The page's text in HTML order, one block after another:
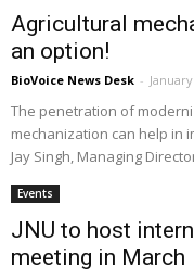
Agricultural
an option!
BioVoice News Desk -
The penetration of
mechanization can help in
Jay Singh, Managing
Events
JNU to host
meeting in March